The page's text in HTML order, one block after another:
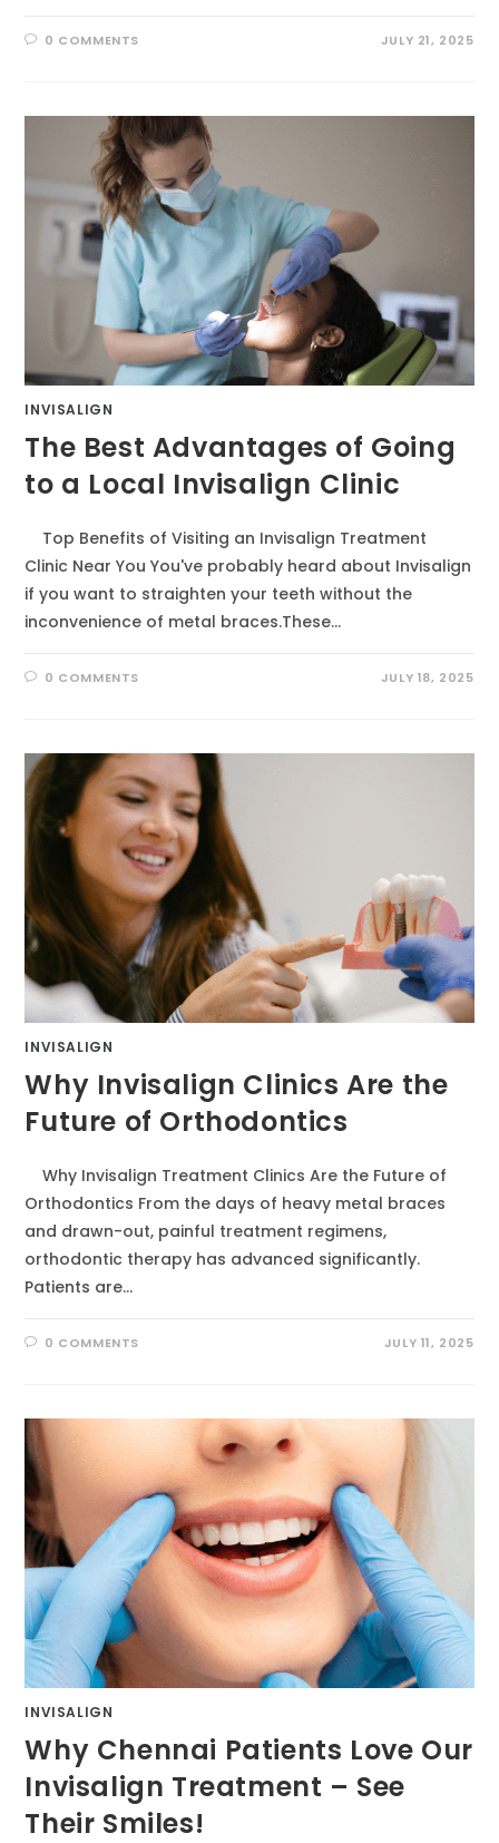
0 COMMENTS JULY 21, 2025
INVISALIGN
The Best Advantages of Going
to a Local Invisalign Clinic
Top Benefits of Visiting an Invisalign Treatment
Clinic Near You You've probably heard about Invisalign
if you want to straighten your teeth without the
inconvenience of metal braces.These…
0 COMMENTS JULY 18, 2025
INVISALIGN
Why Invisalign Clinics Are the
Future of Orthodontics
Why Invisalign Treatment Clinics Are the Future of
Orthodontics From the days of heavy metal braces
and drawn-out, painful treatment regimens,
orthodontic therapy has advanced significantly.
Patients are…
0 COMMENTS JULY 11, 2025
INVISALIGN
Why Chennai Patients Love Our
Invisalign Treatment – See
Their Smiles!